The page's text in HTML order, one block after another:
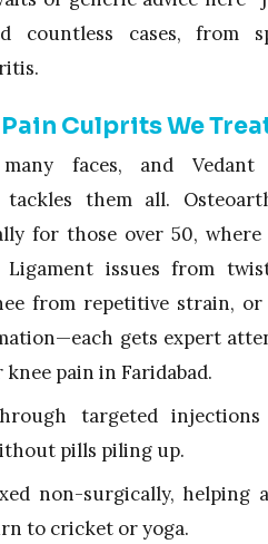
countless cases, from
Culprits We
faces, and Vedant
tackles them all.
for those over 50,
issues from
from repetitive strain, or
gets expert
pain in Faridabad.
targeted
pills piling up.
non-surgically, helping
to cricket or yoga.